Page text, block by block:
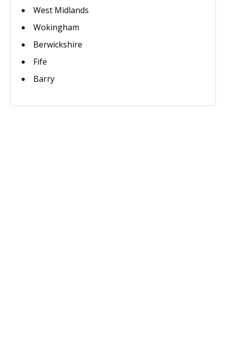
West Midlands
Wokingham
Berwickshire
Fife
Barry